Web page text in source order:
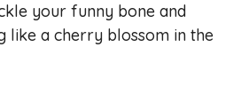
your funny bone and
like a cherry blossom in the